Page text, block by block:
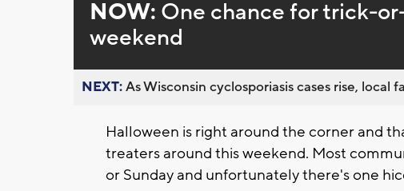
NOW: One chance for trick-
weekend
NEXT:As Wisconsin cyclosporiasis cases rise, local
Halloween is right around the corner and
treaters around this weekend. Most
or Sunday and unfortunately there's one